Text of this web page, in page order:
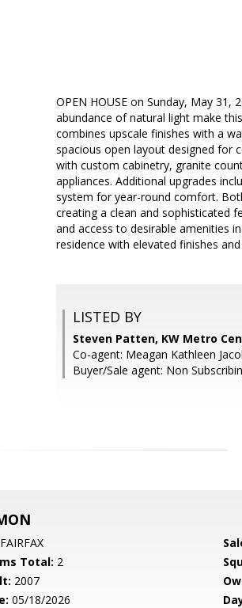
OPEN HOUSE on Sunday, May
abundance of natural light make
combines upscale finishes with a
spacious open layout designed for
with custom cabinetry, granite
appliances. Additional upgrades
system for year-round comfort.
creating a clean and sophisticated
and access to desirable amenities
residence with elevated finishes
LISTED BY
Steven Patten, KW Metro
Co-agent: Meagan Kathleen
Buyer/Sale agent: Non
FAIRFAX
Total: 2
2007
05/18/2026